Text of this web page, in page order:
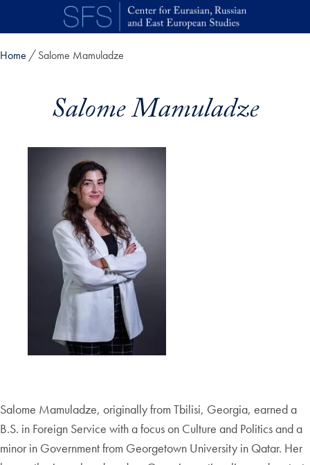
Skip to main content
Home Salome Mamuladze
Salome Mamuladze
Salome Mamuladze, originally from Tbilisi, Georgia, earned a
B.S. in Foreign Service with a focus on Culture and Politics and a
minor in Government from Georgetown University in Qatar. Her